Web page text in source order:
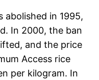
in 1995,
In 2000, the ban
and the price
Access rice
per kilogram. In